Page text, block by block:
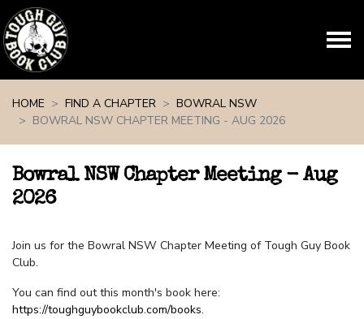
HOME
FIND A CHAPTER
BOWRAL NSW
BOWRAL NSW CHAPTER MEETING - AUG 2026
Bowral NSW Chapter Meeting - Aug
2026
Join us for the Bowral NSW Chapter Meeting of Tough Guy Book
Club.
You can find out this month's book here:
https://toughguybookclub.com/books.